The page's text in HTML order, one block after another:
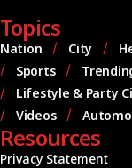
Topics
Nation City
Sports
Lifestyle & Party
Videos
Resources
Privacy Statement